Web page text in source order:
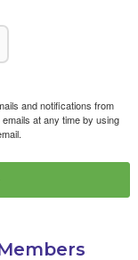
and notifications from
at any time by using